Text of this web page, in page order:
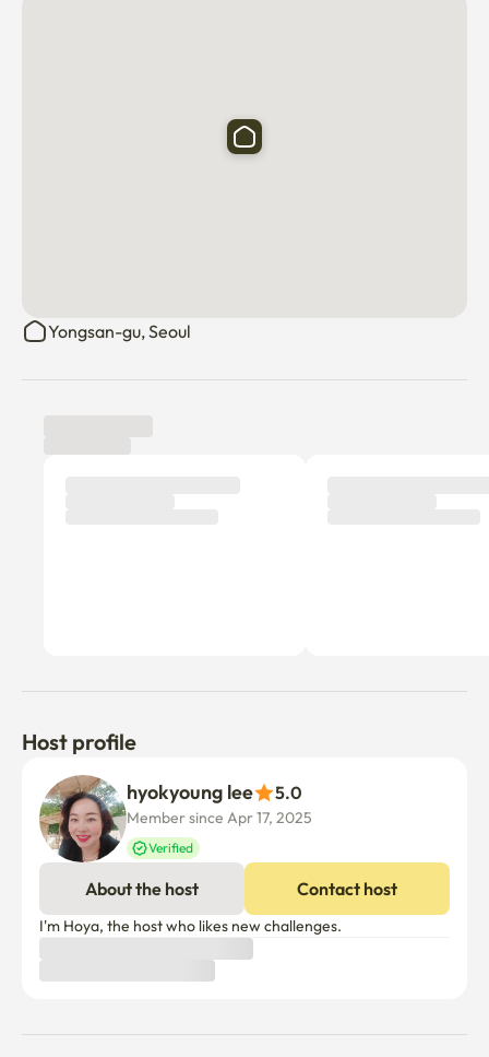
Yongsan-gu, Seoul
Host profile
hyokyoung lee 5.0
Member since Apr 17, 2025
Verified
About the host Contact host
I'm Hoya, the host who likes new challenges.